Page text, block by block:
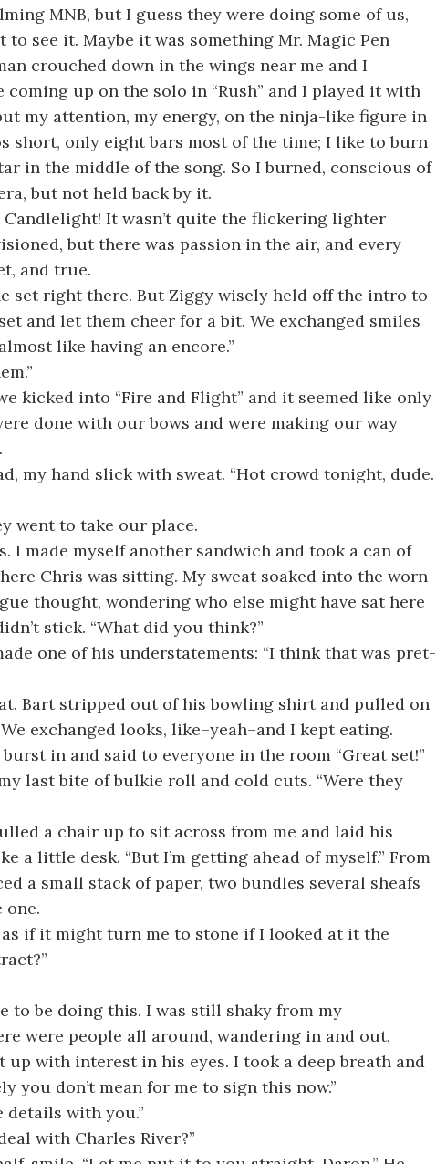
MNB, but I guess they were doing some of us,
to see it. Maybe it was something Mr. Magic Pen
crouched down in the wings near me and I
coming up on the solo in “Rush” and I played it with
my attention, my energy, on the ninja-like figure in
short, only eight bars most of the time; I like to burn
in the middle of the song. So I burned, conscious of
but not held back by it.
Candlelight! It wasn’t quite the flickering lighter
but there was passion in the air, and every
and true.
set right there. But Ziggy wisely held off the intro to
and let them cheer for a bit. We exchanged smiles
like having an encore.”
kicked into “Fire and Flight” and it seemed like only
done with our bows and were making our way
my hand slick with sweat. “Hot crowd tonight, dude.
went to take our place.
I made myself another sandwich and took a can of
Chris was sitting. My sweat soaked into the worn
thought, wondering who else might have sat here
stick. “What did you think?”
one of his understatements: “I think that was pret-
Bart stripped out of his bowling shirt and pulled on
exchanged looks, like–yeah–and I kept eating.
in and said to everyone in the room “Great set!”
my last bite of bulkie roll and cold cuts. “Were they
a chair up to sit across from me and laid his
a little desk. “But I’m getting ahead of myself.” From
a small stack of paper, two bundles several sheafs
one.
if it might turn me to stone if I looked at it the
to be doing this. I was still shaky from my
were people all around, wandering in and out,
with interest in his eyes. I took a deep breath and
you don’t mean for me to sign this now.”
details with you.”
with Charles River?”